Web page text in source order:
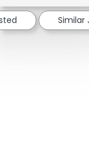
Similar